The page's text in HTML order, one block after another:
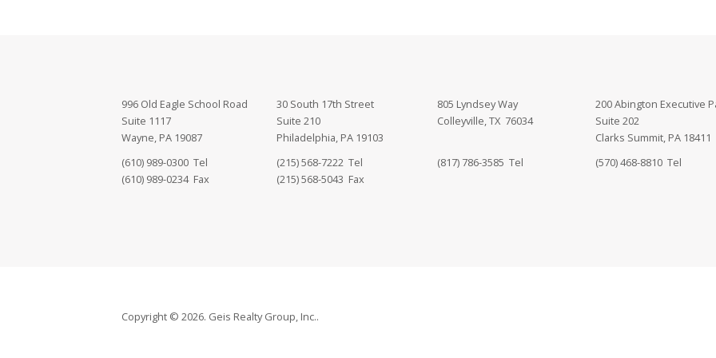
996 Old Eagle School Road
Suite 1117
Wayne, PA 19087
(610) 989-0300 Tel
(610) 989-0234 Fax
30 South 17th Street
Suite 210
Philadelphia, PA 19103
(215) 568-7222 Tel
(215) 568-5043 Fax
805 Lyndsey Way
Colleyville, TX 76034
(817) 786-3585 Tel
200 Abington Executive
Suite 202
Clarks Summit, PA 18411
(570) 468-8810 Tel
Copyright © 2026. Geis Realty Group, Inc..